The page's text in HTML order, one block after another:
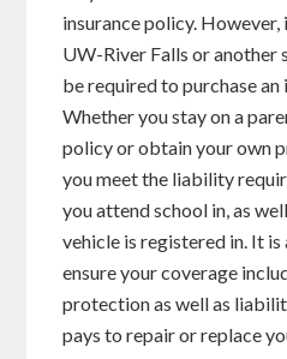
insurance policy.
UW-River Falls or another
be required to purchase
Whether you stay on a
policy or obtain your own
you meet the liability
you attend school in, as
vehicle is registered in. It
ensure your coverage
protection as well as
pays to repair or replace